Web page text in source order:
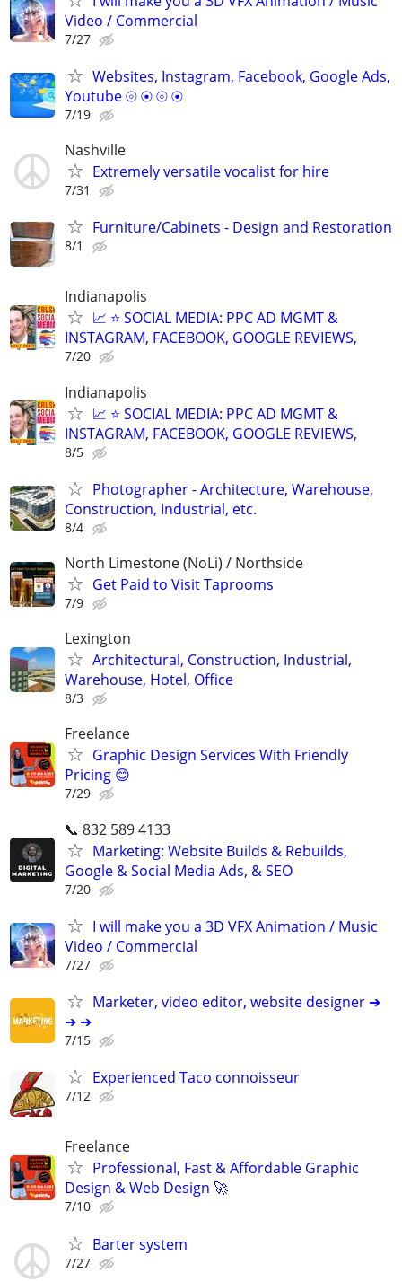
Video / Commercial
7/27
Websites, Instagram, Facebook, Google Ads,
Youtube ⦾ ⦿ ⦾ ⦿
7/19
Nashville
Extremely versatile vocalist for hire
7/31
Furniture/Cabinets - Design and Restoration
8/1
Indianapolis
📈 ⭐ SOCIAL MEDIA: PPC AD MGMT &
INSTAGRAM, FACEBOOK, GOOGLE REVIEWS,
7/20
Indianapolis
📈 ⭐ SOCIAL MEDIA: PPC AD MGMT &
INSTAGRAM, FACEBOOK, GOOGLE REVIEWS,
8/5
Photographer - Architecture, Warehouse,
Construction, Industrial, etc.
8/4
North Limestone (NoLi) / Northside
Get Paid to Visit Taprooms
7/9
Lexington
Architectural, Construction, Industrial,
Warehouse, Hotel, Office
8/3
Freelance
Graphic Design Services With Friendly
Pricing 😊
7/29
📞 832 589 4133
Marketing: Website Builds & Rebuilds,
Google & Social Media Ads, & SEO
7/20
I will make you a 3D VFX Animation / Music
Video / Commercial
7/27
Marketer, video editor, website designer ➔
➔ ➔
7/15
Experienced Taco connoisseur
7/12
Freelance
Professional, Fast & Affordable Graphic
Design & Web Design 🚀
7/10
Barter system
7/27